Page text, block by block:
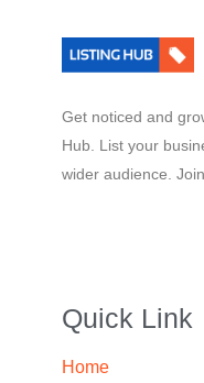
Get noticed and
Hub. List your
wider audience.
Quick Link
Home